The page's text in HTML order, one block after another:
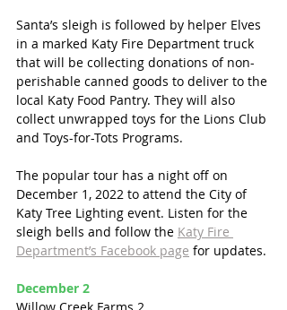
Santa’s sleigh is followed by helper Elves
in a marked Katy Fire Department truck
that will be collecting donations of non-
perishable canned goods to deliver to the
local Katy Food Pantry. They will also
collect unwrapped toys for the Lions Club
and Toys-for-Tots Programs.
The popular tour has a night off on
December 1, 2022 to attend the City of
Katy Tree Lighting event. Listen for the
sleigh bells and follow the Katy Fire
Department’s Facebook page for updates.
December 2